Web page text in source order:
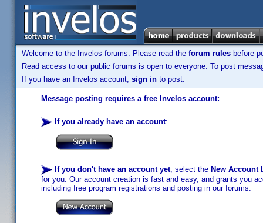
Welcome to the Invelos forums. Please read the forum rules before
Read access to our public forums is open to everyone. To post
If you have an Invelos account, sign in to post.
Message posting requires a free Invelos account:
If you already have an account:
If you don't have an account yet, select the New Account
for you. Our account creation is fast and easy, and grants you
including free program registrations and posting in our forums.